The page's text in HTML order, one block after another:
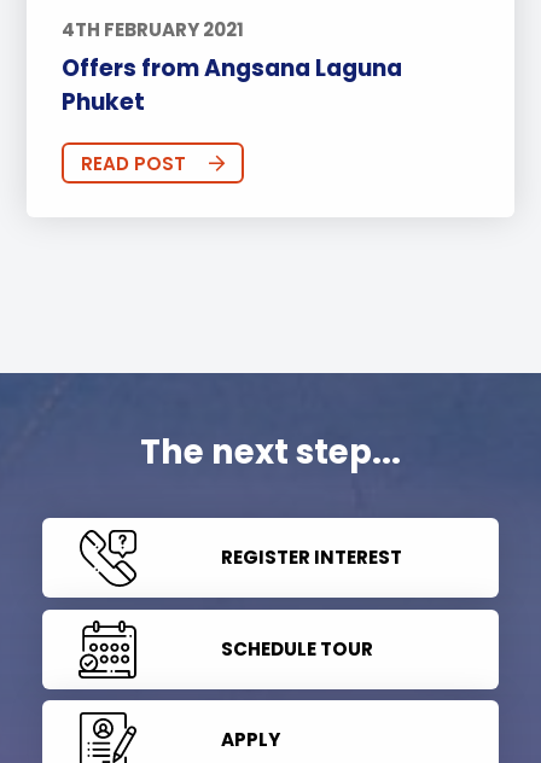
4TH FEBRUARY 2021
Offers from Angsana Laguna
Phuket
READ POST
The next step...
REGISTER INTEREST
SCHEDULE TOUR
APPLY